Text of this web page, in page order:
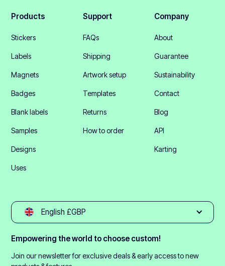
Products
Stickers
Labels
Magnets
Badges
Blank labels
Samples
Designs
Uses
Support
FAQs
Shipping
Artwork setup
Templates
Returns
How to order
Company
About
Guarantee
Sustainability
Contact
Blog
API
Karting
English £GBP
Empowering the world to choose custom!
Join our newsletter for exclusive deals & early access to new